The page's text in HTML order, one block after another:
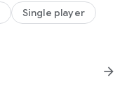
unique in 2D tank
implemented by Bram
Single player
arrow_forward